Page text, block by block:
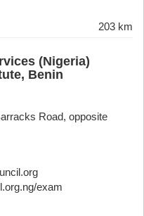
203 km
(Nigeria)
Benin
Road, opposite
exam